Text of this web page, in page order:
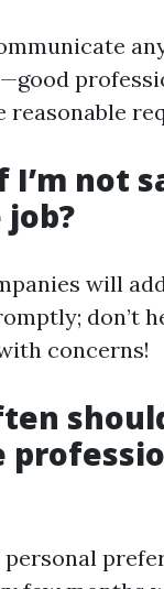
reasonable
I’m not
will
don’t
concerns!